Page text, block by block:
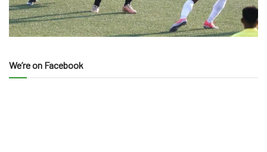
We’re on Facebook